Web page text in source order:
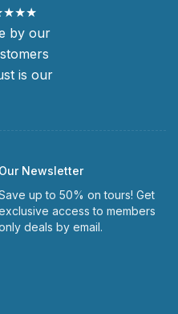
by our
is our
Our Newsletter
up to 50% on tours! Get
access to members
deals by email.